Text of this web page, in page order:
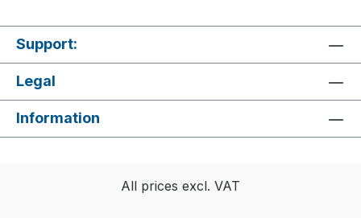
Support:
Legal
Information
All prices excl. VAT